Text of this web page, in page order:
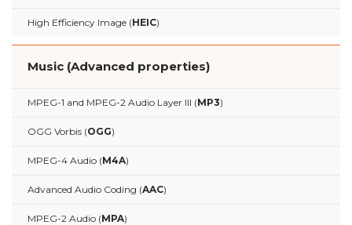
High Efficiency Image (HEIC)
Music (Advanced properties)
MPEG-1 and MPEG-2 Audio Layer III (MP3)
OGG Vorbis (OGG)
MPEG-4 Audio (M4A)
Advanced Audio Coding (AAC)
MPEG-2 Audio (MPA)